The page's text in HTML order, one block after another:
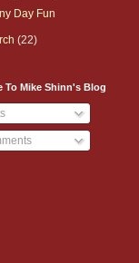
Day Fun
(22)
To Mike Shinn's Blog